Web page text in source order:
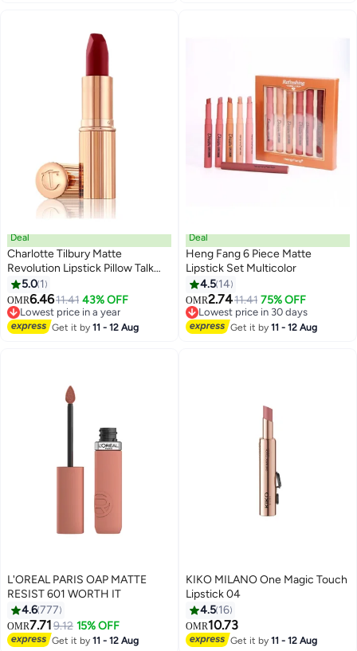
Deal
Charlotte Tilbury Matte
Revolution Lipstick Pillow Talk
Original- Long Lasting, Matte
Lipstick With Buildable Color &
Lip-Loving Ingredients - Creamy,
Easy To Blend Formula - Walk Of
5.0 1
OMR6.4611.41 43% OFF
Lowest price in a year
Lowest price in a year
Get it by11 - 12 Aug
Deal
Heng Fang 6 Piece Matte
Lipstick Set Multicolor
4.5 14
OMR2.7411.41 75% OFF
Lowest price in 30 days
Lowest price in 30 days
Get it by11 - 12 Aug
11
L'OREAL PARIS OAP MATTE
RESIST 601 WORTH IT
4.6777
OMR7.719.12 15% OFF
Get it by11 - 12 Aug
12
KIKO MILANO One Magic Touch
Lipstick 04
4.5 16
OMR10.73
Get it by11 - 12 Aug